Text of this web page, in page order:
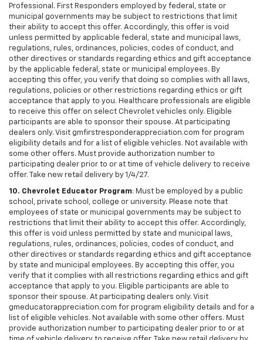
Professional. First Responders employed by federal, state or
municipal governments may be subject to restrictions that limit
their ability to accept this offer. Accordingly, this offer is void
unless permitted by applicable federal, state and municipal laws,
regulations, rules, ordinances, policies, codes of conduct, and
other directives or standards regarding ethics and gift acceptance
by the applicable federal, state or municipal employees. By
accepting this offer, you verify that doing so complies with all laws,
regulations, policies or other restrictions regarding ethics or gift
acceptance that apply to you. Healthcare professionals are eligible
to receive this offer on select Chevrolet vehicles only. Eligible
participants are able to sponsor their spouse. At participating
dealers only. Visit gmfirstresponderappreciation.com for program
eligibility details and for a list of eligible vehicles. Not available with
some other offers. Must provide authorization number to
participating dealer prior to or at time of vehicle delivery to receive
offer. Take new retail delivery by 1/4/27.
10. Chevrolet Educator Program: Must be employed by a public
school, private school, college or university. Please note that
employees of state or municipal governments may be subject to
restrictions that limit their ability to accept this offer. Accordingly,
this offer is void unless permitted by state and municipal laws,
regulations, rules, ordinances, policies, codes of conduct, and
other directives or standards regarding ethics and gift acceptance
by state and municipal employees. By accepting this offer, you
verify that it complies with all restrictions regarding ethics and gift
acceptance that apply to you. Eligible participants are able to
sponsor their spouse. At participating dealers only. Visit
gmeducatorappreciation.com for program eligibility details and for a
list of eligible vehicles. Not available with some other offers. Must
provide authorization number to participating dealer prior to or at